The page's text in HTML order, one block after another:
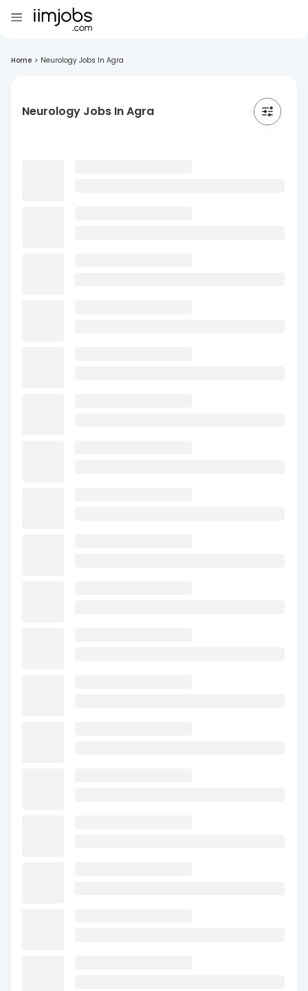
Home > Neurology Jobs In Agra
Neurology Jobs In Agra